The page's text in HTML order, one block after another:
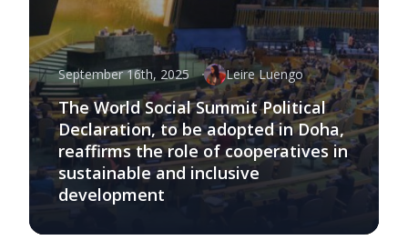
September 16th, 2025 Leire Luengo
The World Social Summit Political
Declaration, to be adopted in Doha,
reaffirms the role of cooperatives in
sustainable and inclusive
development